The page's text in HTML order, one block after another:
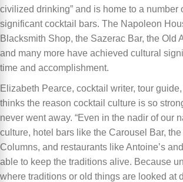
civilized drinking” and is home to a number
significant cocktail bars. The Napoleon
Blacksmith Shop, the Sazerac Bar, the Old
and many more have achieved cultural
time and accomplishment.
Elizabeth Pearce, cocktail writer, tour
thinks the reason cocktail culture is so
never went away. “Even in the nadir of our
culture, hotel bars like the Carousel Bar,
Columns, and restaurants like Antoine’s
able to keep the traditions alive. Because
where traditions or old things are looked at